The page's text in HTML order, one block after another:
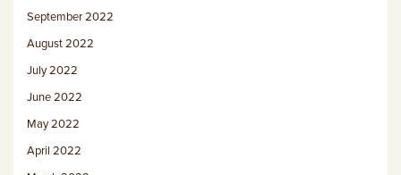
September 2022
August 2022
July 2022
June 2022
May 2022
April 2022